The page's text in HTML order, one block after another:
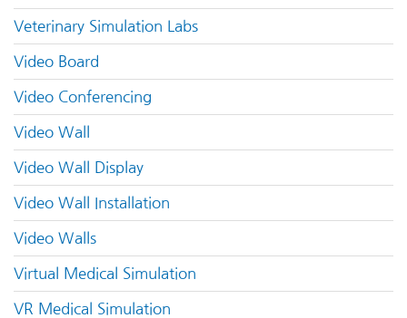
Veterinary Simulation Labs
Video Board
Video Conferencing
Video Wall
Video Wall Display
Video Wall Installation
Video Walls
Virtual Medical Simulation
VR Medical Simulation